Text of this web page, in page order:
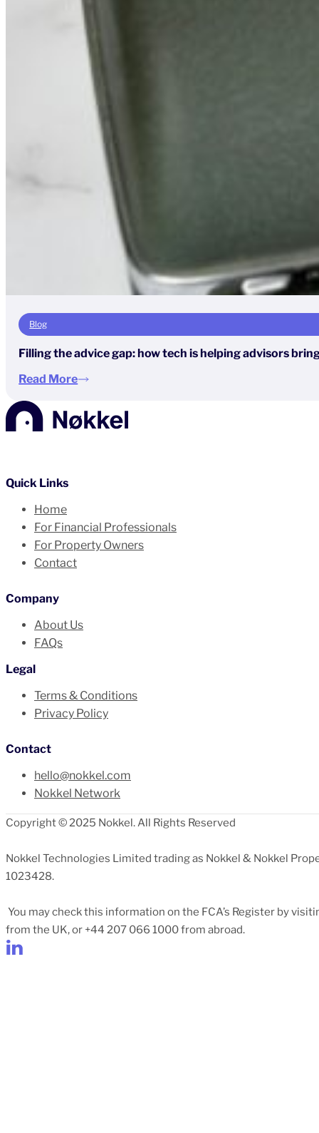
Blog
Filling the advice gap: how tech is helping advisors
Read More
Quick Links
Home
For Financial Professionals
For Property Owners
Contact
Company
About Us
FAQs
Legal
Terms & Conditions
Privacy Policy
Contact
hello@nokkel.com
Nokkel Network
Copyright © 2025 Nokkel. All Rights Reserved
Nokkel Technologies Limited trading as Nokkel & Nokkel
1023428.
You may check this information on the FCA’s Register by
from the UK, or +44 207 066 1000 from abroad.